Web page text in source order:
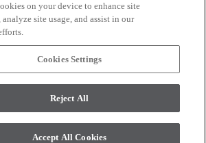
CONNECT WITH US
2017 Modern Masters. All rights reserved.
on your device to enhance site
site usage, and assist in our
Cookies Settings
Reject All
Accept All Cookies